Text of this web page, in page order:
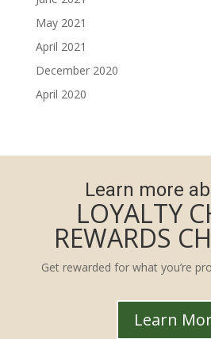
May 2021
April 2021
December 2020
April 2020
Learn more
LOYALTY
REWARDS
Get rewarded for what you’re
Learn